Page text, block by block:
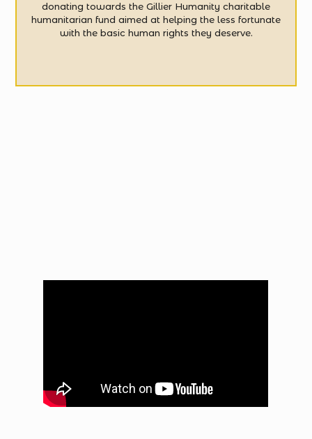
donating towards the Gillier Humanity charitable
humanitarian fund aimed at helping the less fortunate
with the basic human rights they deserve.